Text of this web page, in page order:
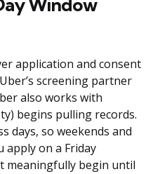
Window
application and consent
screening partner
also works with
begins pulling records.
days, so weekends and
apply on a Friday
meaningfully begin until